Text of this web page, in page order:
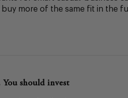
more of the same fit in the
You should invest